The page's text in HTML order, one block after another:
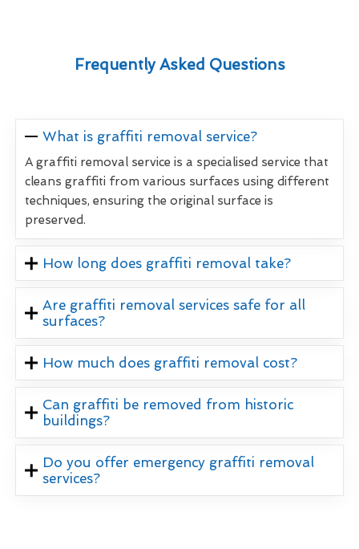
Frequently Asked Questions
What is graffiti removal service?
A graffiti removal service is a specialised service that
cleans graffiti from various surfaces using different
techniques, ensuring the original surface is
preserved.
How long does graffiti removal take?
Are graffiti removal services safe for all
surfaces?
How much does graffiti removal cost?
Can graffiti be removed from historic
buildings?
Do you offer emergency graffiti removal
services?